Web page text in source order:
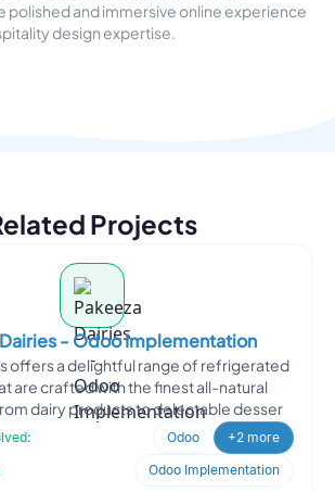
polished and immersive online experience
design expertise.
Projects
Dairies - Odoo Implementation
offers a delightful range of refrigerated
are crafted with the finest all-natural
dairy products to delectable desser
Odoo
+2 more
Odoo Implementation